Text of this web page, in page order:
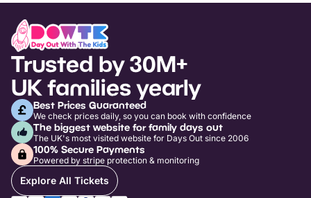
Trusted by 30M+
UK families yearly
Best Prices Guaranteed
We check prices daily, so you can book with confidence
The biggest website for family days out
The UK's most visited website for Days Out since 2006
100% Secure Payments
Powered by stripe protection & monitoring
Explore All Tickets